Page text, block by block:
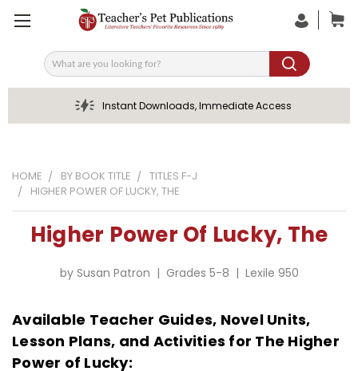
Search
Instant Downloads, Immediate Access
HOME BY BOOK TITLE
TITLES F-J
HIGHER POWER OF LUCKY, THE
Higher Power Of Lucky, The
by Susan Patron | Grades 5-8 | Lexile 950
Available Teacher Guides, Novel Units,
Lesson Plans, and Activities for The Higher
Power of Lucky: